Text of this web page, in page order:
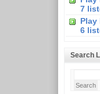
7
Play
6
Search